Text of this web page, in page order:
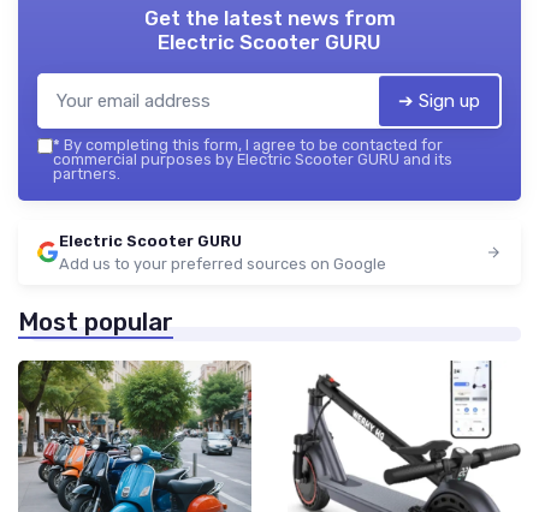
Get the latest news from
Electric Scooter GURU
➔ Sign up
* By completing this form, I agree to be contacted for
commercial purposes by Electric Scooter GURU and its
partners.
Electric Scooter GURU
Add us to your preferred sources on Google
Most popular